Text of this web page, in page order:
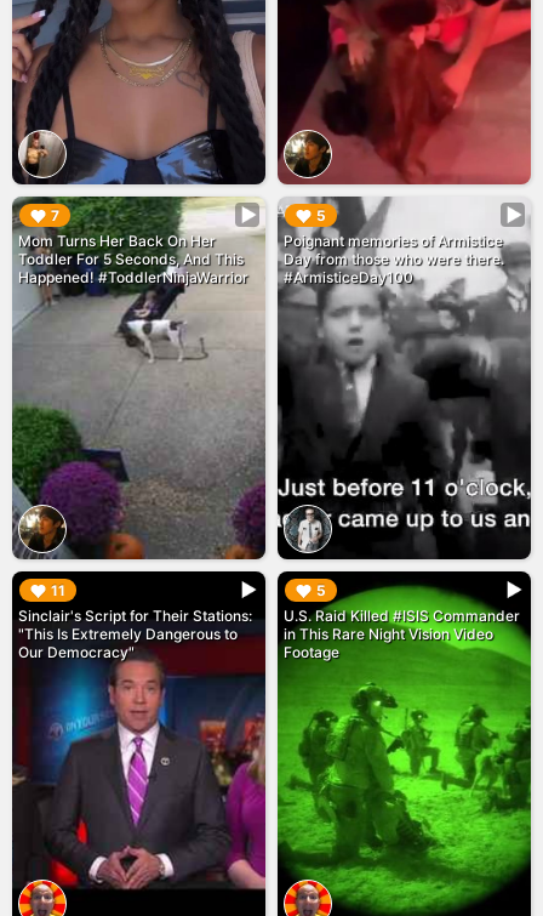
7
Mom Turns Her Back On Her
Toddler For 5 Seconds, And This
Happened! #ToddlerNinjaWarrior
▶︎ 5
Poignant memories of Armistice
Day from those who were there.
#ArmisticeDay100
▶︎
11
Sinclair's Script for Their Stations:
"This Is Extremely Dangerous to
Our Democracy"
▶︎ 5
U.S. Raid Killed #ISIS Commander
in This Rare Night Vision Video
Footage
▶︎